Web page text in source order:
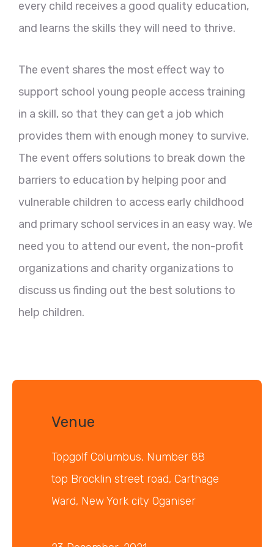
every child receives a good quality education,
and learns the skills they will need to thrive.
The event shares the most effect way to
support school young people access training
in a skill, so that they can get a job which
provides them with enough money to survive.
The event offers solutions to break down the
barriers to education by helping poor and
vulnerable children to access early childhood
and primary school services in an easy way. We
need you to attend our event, the non-profit
organizations and charity organizations to
discuss us finding out the best solutions to
help children.
Venue
Topgolf Columbus, Number 88
top Brocklin street road, Carthage
Ward, New York city Oganiser